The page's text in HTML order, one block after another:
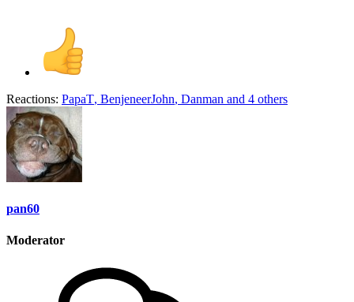
Reactions: PapaT, BenjeneerJohn, Danman and 4 others
pan60
Moderator